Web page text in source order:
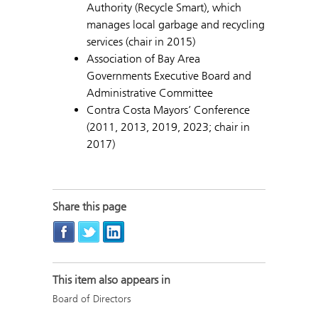
Authority (Recycle Smart), which
manages local garbage and recycling
services (chair in 2015)
Association of Bay Area
Governments Executive Board and
Administrative Committee
Contra Costa Mayors’ Conference
(2011, 2013, 2019, 2023; chair in
2017)
Share this page
This item also appears in
Board of Directors